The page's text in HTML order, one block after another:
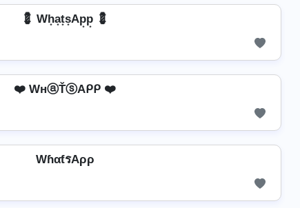
💈 Wh͙a͙t͙s͙Ap͙p͙ 💈
❤️ WнⓐŤⓢAᑭᑭ ❤️
WɦαƭรAρρ